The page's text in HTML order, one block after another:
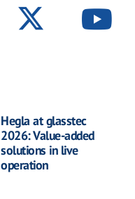
Hegla at glasstec
2026: Value-added
solutions in live
operation